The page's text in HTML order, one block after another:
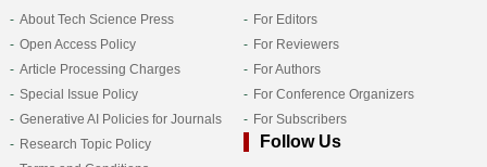
About Tech Science Press
Open Access Policy
Article Processing Charges
Special Issue Policy
Generative AI Policies for Journals
Research Topic Policy
For Editors
For Reviewers
For Authors
For Conference Organizers
For Subscribers
Follow Us